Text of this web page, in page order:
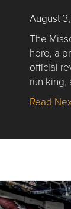
August
The
here, a
official
run king,
Read